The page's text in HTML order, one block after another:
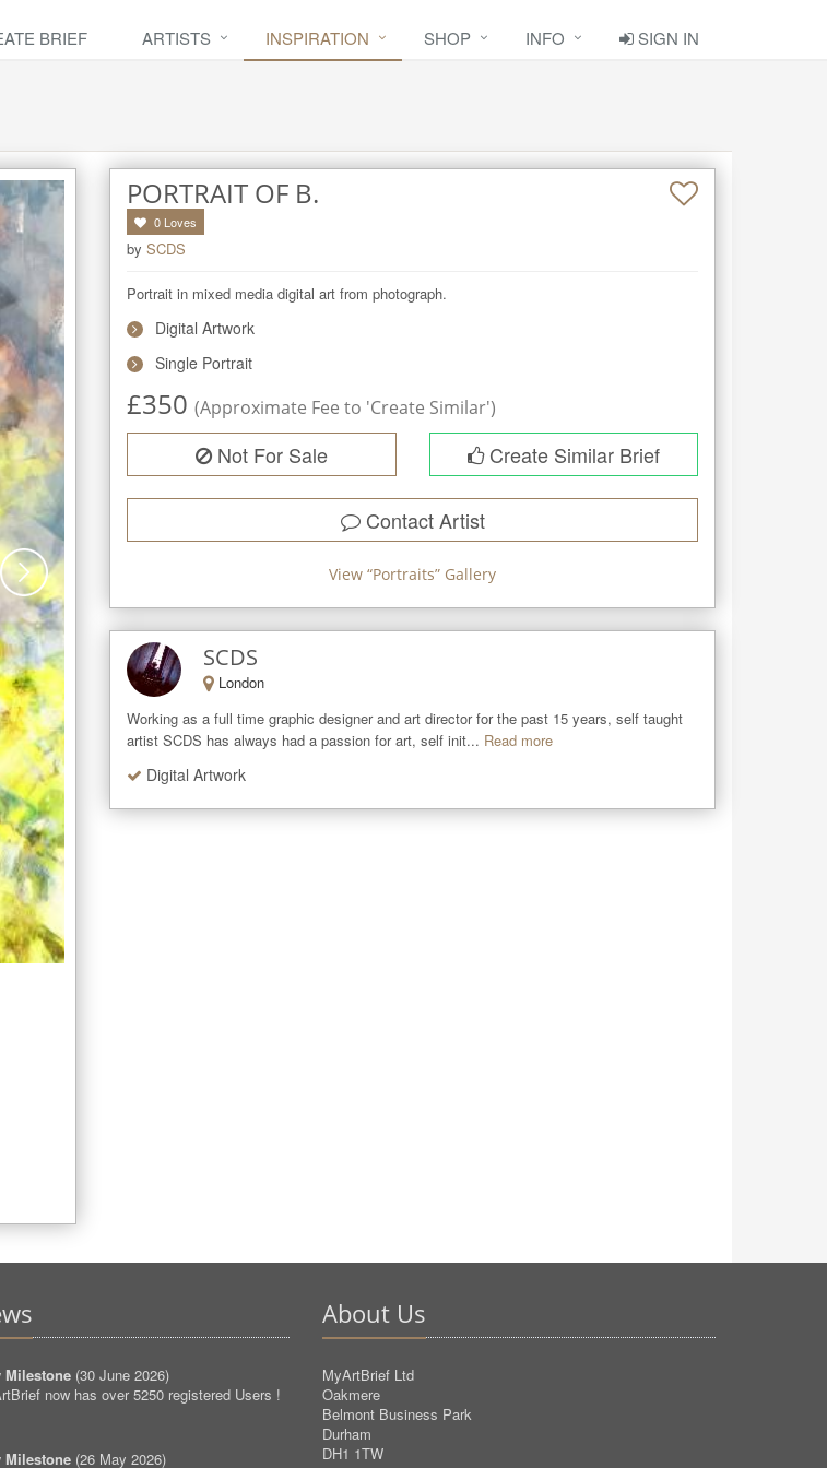
BRIEF ARTISTS INSPIRATION SHOP INFO SIGN IN
PORTRAIT OF B.
0 Loves
by SCDS
Portrait in mixed media digital art from photograph.
Digital Artwork
Single Portrait
£350 (Approximate Fee to 'Create Similar')
Not For Sale Create Similar Brief
Contact Artist
View “Portraits” Gallery
SCDS
London
Working as a full time graphic designer and art director for the past 15 years, self taught
artist SCDS has always had a passion for art, self init... Read more
Digital Artwork
Milestone (30 June 2026)
now has over 5250 registered Users !
Milestone (26 May 2026)
About Us
MyArtBrief Ltd
Oakmere
Belmont Business Park
Durham
DH1 1TW